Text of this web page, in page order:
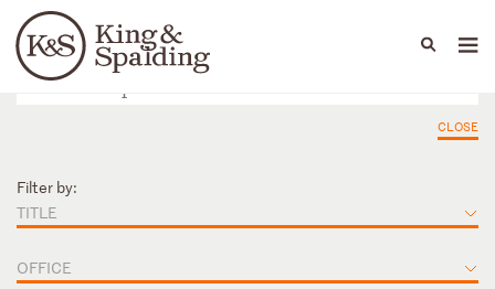
Languages
People Capabilities
CLOSE
Filter by:
TITLE
OFFICE